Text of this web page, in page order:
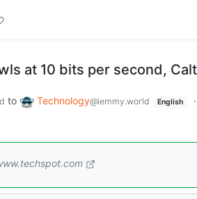
at 10 bits per second,
to Technology@lemmy.world English ·